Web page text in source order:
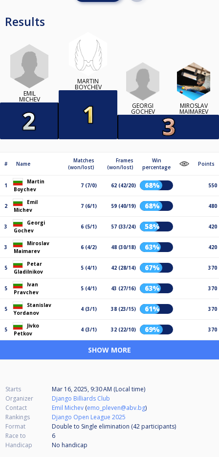
Results
EMIL
MICHEV
MARTIN
BOYCHEV
GEORGI
GOCHEV
MIROSLAV
MAIMAREV
# Name
Matches
(won/lost)
Frames
(won/lost)
Win
percentage
Points
1
Martin
Boychev
7 (7/0) 62 (42/20) 68% 550
2
Emil
Michev
7 (6/1) 59 (40/19) 68% 480
3
Georgi
Gochev
6 (5/1) 57 (33/24) 58% 420
3
Miroslav
Maimarev
6 (4/2) 48 (30/18) 63% 420
5
Petar
Gladilnikov
5 (4/1) 42 (28/14) 67% 370
5
Ivan
Pravchev
5 (4/1) 43 (27/16) 63% 370
5
Stanislav
Yordanov
4 (3/1) 38 (23/15) 61% 370
5
Jivko
Petkov
4 (3/1) 32 (22/10) 69% 370
SHOW MORE
Starts
Mar 16, 2025, 9:30 AM (Local time)
Organizer
Django Billiards Club
Contact
Emil Michev (emo_pleven@abv.bg)
Rankings
Django Open League 2025
Format
Double to Single elimination (42 participants)
Race to
6
Handicap
No handicap